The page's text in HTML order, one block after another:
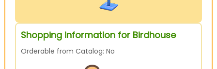
Shopping information for Birdhouse
Orderable from Catalog: No